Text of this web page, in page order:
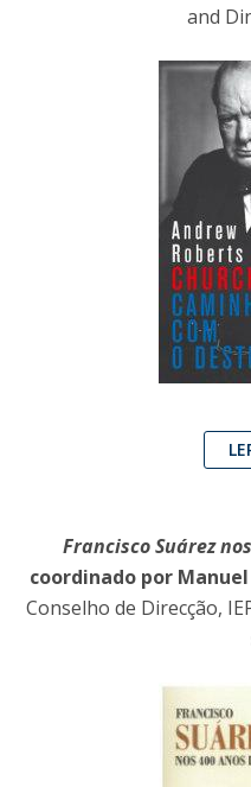
and
Francisco Suárez
coordinado por
Conselho de Direcção,